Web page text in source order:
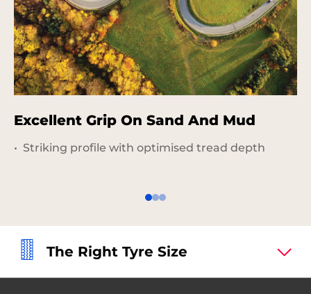
Excellent Grip On Sand And Mud
Striking profile with optimised tread depth
The Right Tyre Size